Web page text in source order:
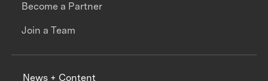
Become a Partner
Join a Team
News + Content